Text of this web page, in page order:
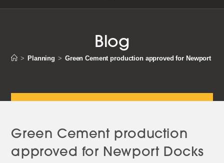
Blog
> Planning > Green Cement production approved for Newport
Green Cement production
approved for Newport Docks